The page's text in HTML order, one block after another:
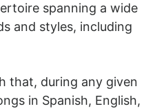
spanning a wide
and styles, including
that, during any given
in Spanish, English,